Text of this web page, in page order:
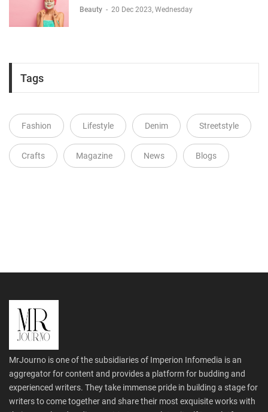
Beauty - 20 Dec 2023, Wednesday
Tags
Fashion Lifestyle Denim Streetstyle
Crafts Magazine News Blogs
MrJourno is one of the subsidiaries of Imperion Infomedia is an
aggregator for content and provides a platform for budding and
experienced writers. They take immense pride in building a stage for
writers to come together and share their most exquisite works with